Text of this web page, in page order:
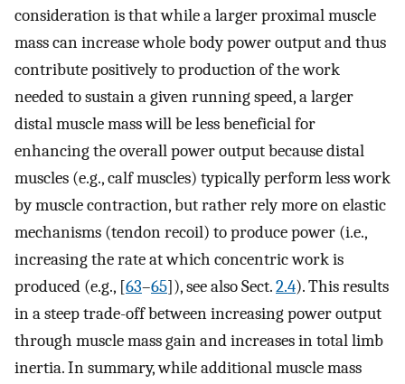
consideration is that while a larger proximal muscle
mass can increase whole body power output and thus
contribute positively to production of the work
needed to sustain a given running speed, a larger
distal muscle mass will be less beneficial for
enhancing the overall power output because distal
muscles (e.g., calf muscles) typically perform less work
by muscle contraction, but rather rely more on elastic
mechanisms (tendon recoil) to produce power (i.e.,
increasing the rate at which concentric work is
produced (e.g., [63–65]), see also Sect.2.4). This results
in a steep trade-off between increasing power output
through muscle mass gain and increases in total limb
inertia. In summary, while additional muscle mass